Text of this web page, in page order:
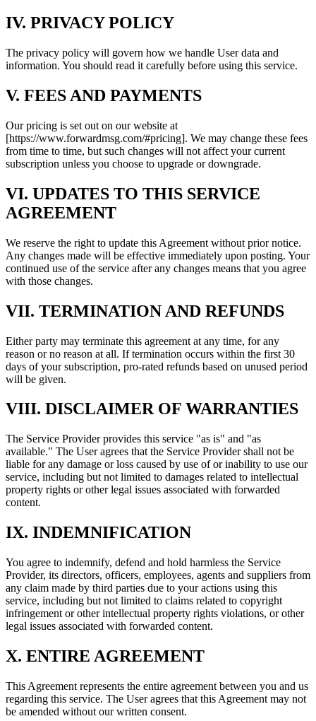
IV. PRIVACY POLICY
The privacy policy will govern how we handle User data and
information. You should read it carefully before using this service.
V. FEES AND PAYMENTS
Our pricing is set out on our website at
[https://www.forwardmsg.com/#pricing]. We may change these fees
from time to time, but such changes will not affect your current
subscription unless you choose to upgrade or downgrade.
VI. UPDATES TO THIS SERVICE
AGREEMENT
We reserve the right to update this Agreement without prior notice.
Any changes made will be effective immediately upon posting. Your
continued use of the service after any changes means that you agree
with those changes.
VII. TERMINATION AND REFUNDS
Either party may terminate this agreement at any time, for any
reason or no reason at all. If termination occurs within the first 30
days of your subscription, pro-rated refunds based on unused period
will be given.
VIII. DISCLAIMER OF WARRANTIES
The Service Provider provides this service "as is" and "as
available." The User agrees that the Service Provider shall not be
liable for any damage or loss caused by use of or inability to use our
service, including but not limited to damages related to intellectual
property rights or other legal issues associated with forwarded
content.
IX. INDEMNIFICATION
You agree to indemnify, defend and hold harmless the Service
Provider, its directors, officers, employees, agents and suppliers from
any claim made by third parties due to your actions using this
service, including but not limited to claims related to copyright
infringement or other intellectual property rights violations, or other
legal issues associated with forwarded content.
X. ENTIRE AGREEMENT
This Agreement represents the entire agreement between you and us
regarding this service. The User agrees that this Agreement may not
be amended without our written consent.